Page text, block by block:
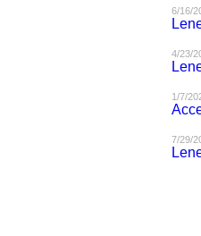
6/16/
4/23/
1/7/
7/29/